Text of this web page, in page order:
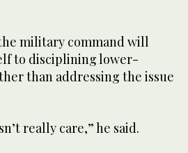
military command will
to disciplining lower-
than addressing the issue
really care,” he said.